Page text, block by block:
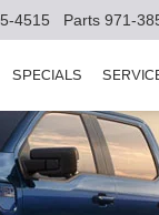
4515 Parts 971-
SPECIALS